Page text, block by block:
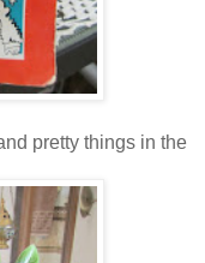
pretty things in the